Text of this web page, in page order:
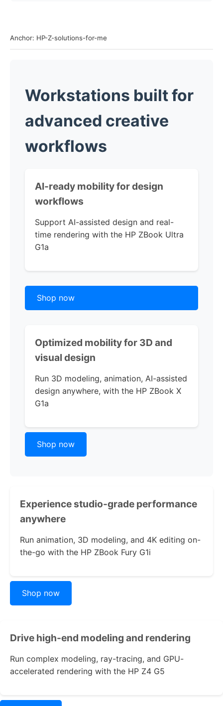
Anchor: HP-Z-solutions-for-me
Workstations built for
advanced creative
workflows
AI-ready mobility for design
workflows
Support AI-assisted design and real-
time rendering with the HP ZBook Ultra
G1a
Shop now
Optimized mobility for 3D and
visual design
Run 3D modeling, animation, AI-assisted
design anywhere, with the HP ZBook X
G1a
Shop now
Experience studio-grade performance
anywhere
Run animation, 3D modeling, and 4K editing on-
the-go with the HP ZBook Fury G1i
Shop now
Drive high-end modeling and rendering
Run complex modeling, ray-tracing, and GPU-
accelerated rendering with the HP Z4 G5